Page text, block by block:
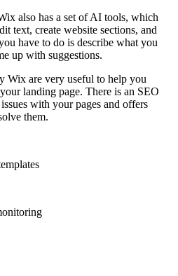
also has a set of AI tools, which
text, create website sections, and
have to do is describe what you
up with suggestions.
Wix are very useful to help you
landing page. There is an SEO
with your pages and offers
them.